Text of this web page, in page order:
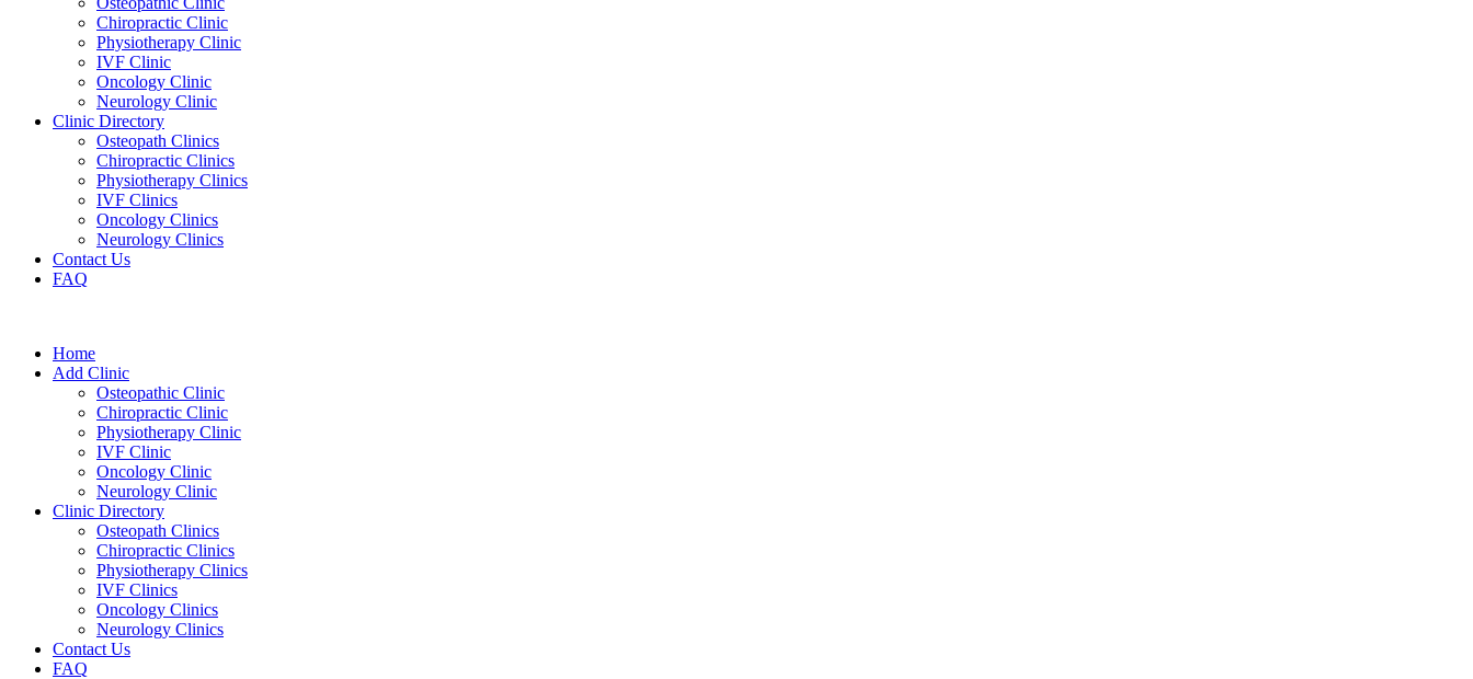
Chiropractic Clinic
Physiotherapy Clinic
IVF Clinic
Oncology Clinic
Neurology Clinic
Clinic Directory
Osteopath Clinics
Chiropractic Clinics
Physiotherapy Clinics
IVF Clinics
Oncology Clinics
Neurology Clinics
Contact Us
FAQ
Home
Add Clinic
Osteopathic Clinic
Chiropractic Clinic
Physiotherapy Clinic
IVF Clinic
Oncology Clinic
Neurology Clinic
Clinic Directory
Osteopath Clinics
Chiropractic Clinics
Physiotherapy Clinics
IVF Clinics
Oncology Clinics
Neurology Clinics
Contact Us
FAQ